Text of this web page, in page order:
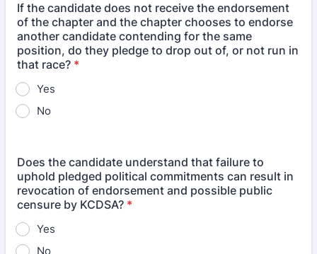
If the candidate does not receive the endorsement
of the chapter and the chapter chooses to endorse
another candidate contending for the same
position, do they pledge to drop out of, or not run in
that race? *
Yes
No
Does the candidate understand that failure to
uphold pledged political commitments can result in
revocation of endorsement and possible public
censure by KCDSA? *
Yes
No